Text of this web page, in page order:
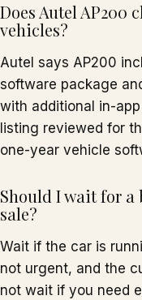
Does Autel AP200
vehicles?
Autel says AP200
software package
with additional in-
listing reviewed for
one-year vehicle
Should I wait for a
sale?
Wait if the car is
not urgent, and the
not wait if you need